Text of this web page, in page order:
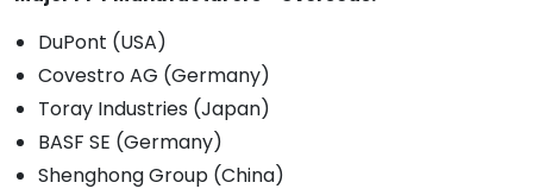
DuPont (USA)
Covestro AG (Germany)
Toray Industries (Japan)
BASF SE (Germany)
Shenghong Group (China)